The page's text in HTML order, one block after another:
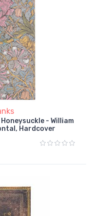
- William
Hardcover